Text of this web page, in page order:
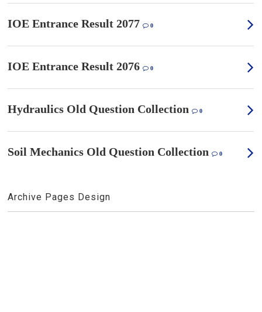
IOE Entrance Result 2077 0
IOE Entrance Result 2076 0
Hydraulics Old Question Collection 0
Soil Mechanics Old Question Collection 0
Archive Pages Design